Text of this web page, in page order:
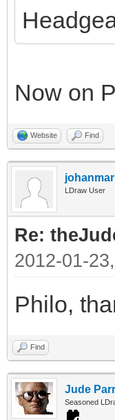
Now on
Website Find
LDraw User
Re:
2012-01-
Philo,
Find
Jude
Seasoned